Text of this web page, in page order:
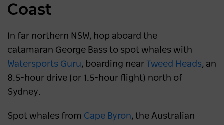
Coast
In far northern NSW, hop aboard the
catamaran George Bass to spot whales with
Watersports Guru, boarding near Tweed Heads, an
8.5-hour drive (or 1.5-hour flight) north of
Sydney.
Spot whales from Cape Byron, the Australian